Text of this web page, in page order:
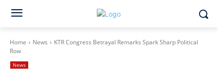
Home News
KTR Congress Betrayal Remarks Spark Sharp Political
Row
News